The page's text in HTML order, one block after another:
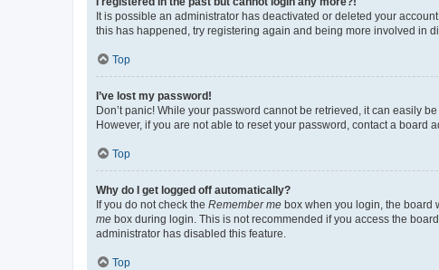
It is possible an administrator has deactivated or deleted your
this has happened, try registering again and being more involved in
Top
I’ve lost my password!
Don’t panic! While your password cannot be retrieved, it can easily
However, if you are not able to reset your password, contact a board
Top
Why do I get logged off automatically?
If you do not check the Remember me box when you login, the board
me box during login. This is not recommended if you access the
administrator has disabled this feature.
Top